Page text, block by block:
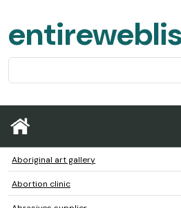
Aboriginal art gallery
Abortion clinic